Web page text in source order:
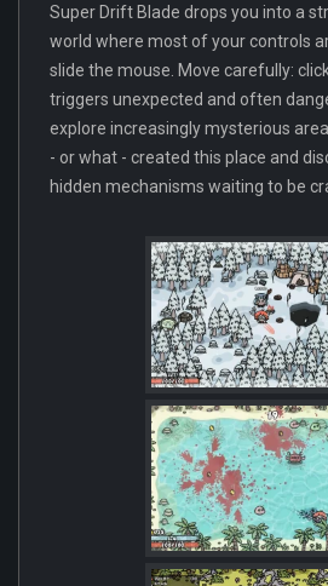
Super Drift Blade drops you into a
world where most of your controls
slide the mouse. Move carefully:
triggers unexpected and often
explore increasingly mysterious
- or what - created this place and
hidden mechanisms waiting to be